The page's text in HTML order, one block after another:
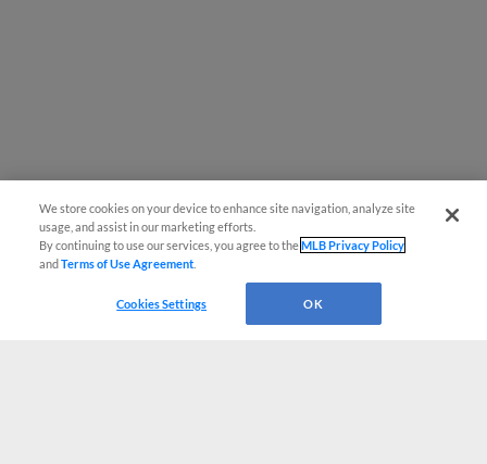
We store cookies on your device to enhance site navigation, analyze site
usage, and assist in our marketing efforts.
By continuing to use our services, you agree to theMLB Privacy Policy
andTerms of Use Agreement
Cookies Settings OK